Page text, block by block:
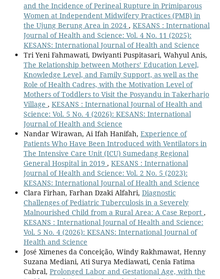
and the Incidence of Perineal Rupture in Primiparous
Women at Independent Midwifery Practices (PMB) in
the Ujung Berung Area in 2024 , KESANS : International
Journal of Health and Science: Vol. 4 No. 11 (2025):
KESANS: International Journal of Health and Science
Tri Yeni Fahmawati, Dwiyanti Puspitasari, Wahyul Anis,
The Relationship between Mothers’ Education Level,
Knowledge Level, and Family Support, as well as the
Role of Health Cadres, with the Motivation Level of
Mothers of Toddlers to Visit the Posyandu in Takerharjo
Village , KESANS : International Journal of Health and
Science: Vol. 5 No. 4 (2026): KESANS: International
Journal of Health and Science
Nandar Wirawan, Ai Ifah Hanifah, Experience of
Patients Who Have Been Introduced with Ventilators in
The Intensive Care Unit (ICU) Sumedang Regional
General Hospital in 2019 , KESANS : International
Journal of Health and Science: Vol. 2 No. 5 (2023):
KESANS: International Journal of Health and Science
Clara Firhan, Farhan Dzaki Alfahri, Diagnostic
Challenges of Pediatric Tuberculosis in a Severely
Malnourished Child from a Rural Area: A Case Report ,
KESANS : International Journal of Health and Science:
Vol. 5 No. 4 (2026): KESANS: International Journal of
Health and Science
José Ximenes da Conceição, Windy Rakhmawat, Henny
Suzana Mediani, Ati Surya Mediawati, Cenia Fatima
Cabral, Prolonged Labor and Gestational Age, with the